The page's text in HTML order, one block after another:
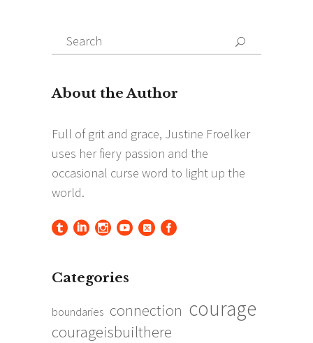
Search
for:
Search
Categories
boundaries connection courage
courageisbuilthere